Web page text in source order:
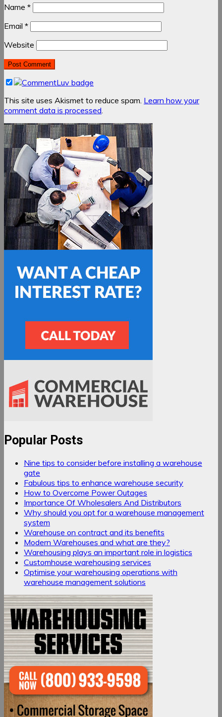
Name *
Email *
Website
This site uses Akismet to reduce spam. Learn how your
comment data is processed
Popular Posts
Nine tips to consider before installing a warehouse
gate
Fabulous tips to enhance warehouse security
How to Overcome Power Outages
Importance Of Wholesalers And Distributors
Why should you opt for a warehouse management
system
Warehouse on contract and its benefits
Modern Warehouses and what are they?
Warehousing plays an important role in logistics
Customhouse warehousing services
Optimise your warehousing operations with
warehouse management solutions